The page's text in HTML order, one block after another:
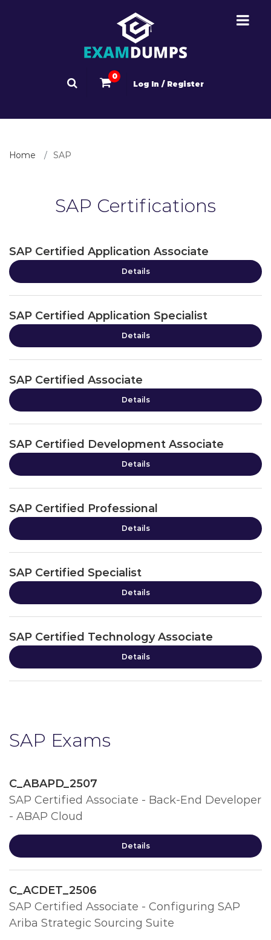
0
Log In / Register
Home SAP
SAP Certifications
SAP Certified Application Associate
Details
SAP Certified Application Specialist
Details
SAP Certified Associate
Details
SAP Certified Development Associate
Details
SAP Certified Professional
Details
SAP Certified Specialist
Details
SAP Certified Technology Associate
Details
SAP Exams
C_ABAPD_2507
SAP Certified Associate - Back-End Developer
- ABAP Cloud
Details
C_ACDET_2506
SAP Certified Associate - Configuring SAP
Ariba Strategic Sourcing Suite